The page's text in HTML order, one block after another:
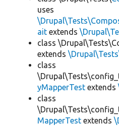
uses
ait extends
class
extends
class
yMapperTest extends
class
MapperTest extends